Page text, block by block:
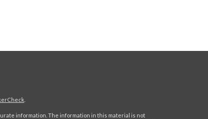
.
information. The information in this material is not